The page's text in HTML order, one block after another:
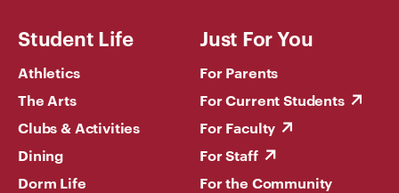
Student Life
Athletics
The Arts
Clubs & Activities
Dining
Dorm Life
Just For You
For Parents
For Current Students
For Faculty
For Staff
For the Community